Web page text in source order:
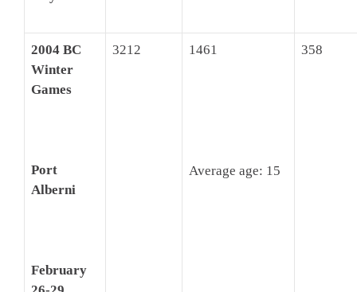
2004 BC
Winter
Games
Port
Alberni
February
3212 1461
Average age: 15
358